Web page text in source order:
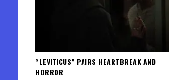
“LEVITICUS” PAIRS HEARTBREAK AND
HORROR